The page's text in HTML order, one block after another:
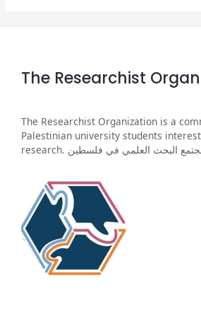
The Researchist
The Researchist Organization is a
Palestinian university students